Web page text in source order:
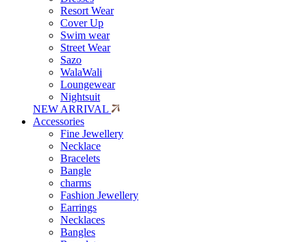
Resort Wear
Cover Up
Swim wear
Street Wear
Sazo
WalaWali
Loungewear
Nightsuit
NEW ARRIVAL
Accessories
Fine Jewellery
Necklace
Bracelets
Bangle
charms
Fashion Jewellery
Earrings
Necklaces
Bangles